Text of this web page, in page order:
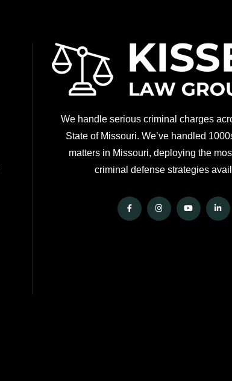
We handle serious criminal charges
State of Missouri. We’ve handled
matters in Missouri, deploying the
criminal defense strategies